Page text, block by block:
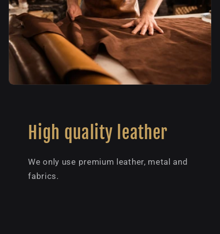
High quality leather
We only use premium leather, metal and
fabrics.